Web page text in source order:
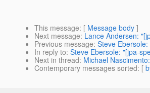
This message: [ Message body ]
Next message: Lance Andersen:
Previous message: Steve
In reply to: Steve Ebersole: "[jpa-
Next in thread: Michael
Contemporary messages sorted: [